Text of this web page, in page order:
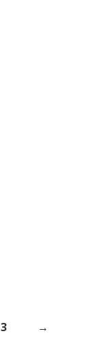
3 →